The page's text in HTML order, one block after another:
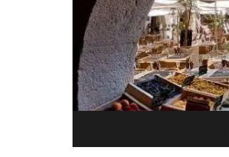
Studio
from